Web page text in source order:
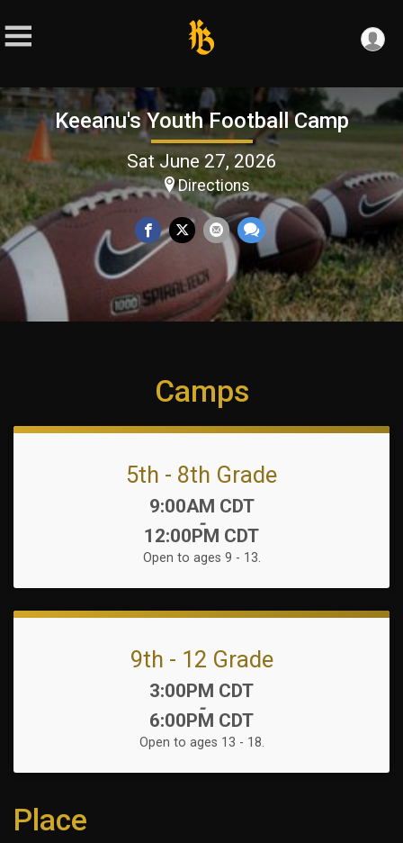
Keeanu's Youth Football Camp
Sat June 27, 2026
Directions
Camps
5th - 8th Grade
Time:
9:00AM CDT
-
12:00PM CDT
Open to ages 9 - 13.
9th - 12 Grade
Time:
3:00PM CDT
-
6:00PM CDT
Open to ages 13 - 18.
Place